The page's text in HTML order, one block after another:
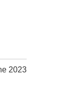
2023